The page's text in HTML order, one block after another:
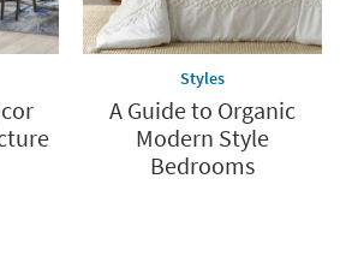
Styles
A Guide to Organic
Modern Style
Bedrooms